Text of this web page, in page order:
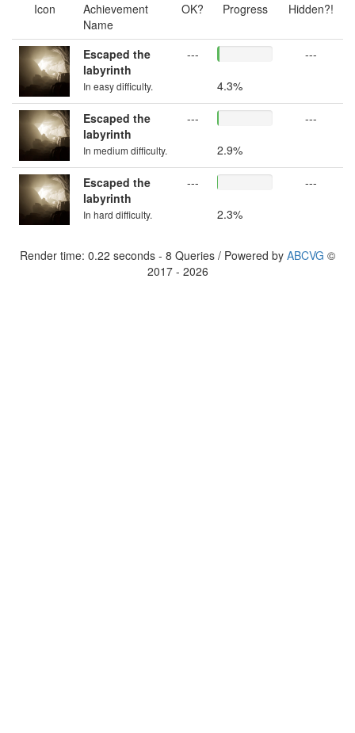
Icon
Achievement
Name
OK? Progress Hidden?!
Escaped the
labyrinth
In easy difficulty.
---
4.3%
---
Escaped the
labyrinth
In medium difficulty.
---
2.9%
---
Escaped the
labyrinth
In hard difficulty.
---
2.3%
---
Render time: 0.22 seconds - 8 Queries / Powered by ABCVG ©
2017 - 2026